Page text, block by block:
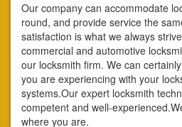
Our company can accommodate
round, and provide service the
satisfaction is what we always
commercial and automotive
our locksmith firm. We can
you are experiencing with your
systems.Our expert locksmith
competent and well-
where you are.